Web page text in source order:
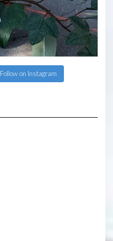
Follow on Instagram